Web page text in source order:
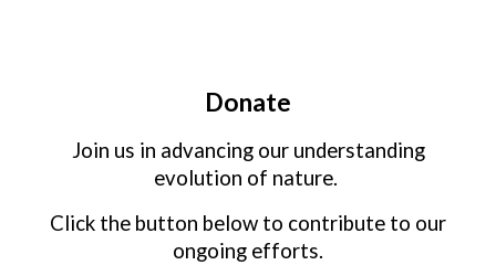
Donate
Join us in advancing our understanding
evolution of nature.
Click the button below to contribute to our
ongoing efforts.